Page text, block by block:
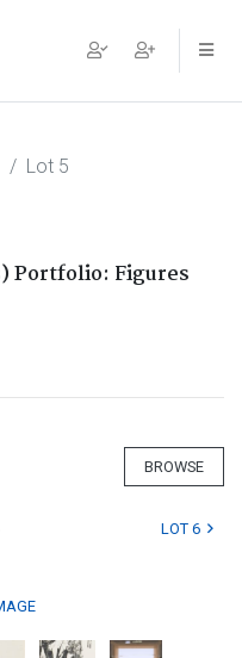
Lot 5
Portfolio: Figures
BROWSE
LOT 6